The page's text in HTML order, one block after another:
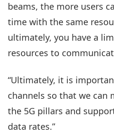
beams, the more users
time with the same
ultimately, you have a
resources to
“Ultimately, it is
channels so that we can
the 5G pillars and
data rates.”